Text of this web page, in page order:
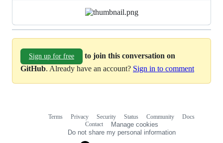
Sign up for free
to join this conversation on
GitHub. Already have an account? Sign in to comment
Terms Privacy Security Status Community
Docs
Contact
Manage cookies
Do not share my personal information